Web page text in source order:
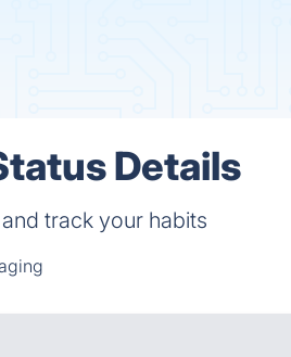
Details
track your habits